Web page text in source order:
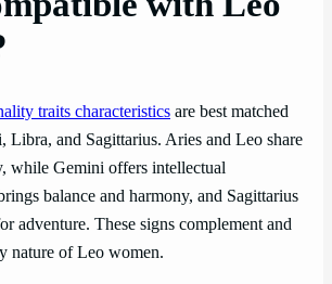
traits characteristics are best matched
Libra, and Sagittarius. Aries and Leo share
while Gemini offers intellectual
balance and harmony, and Sagittarius
adventure. These signs complement and
nature of Leo women.